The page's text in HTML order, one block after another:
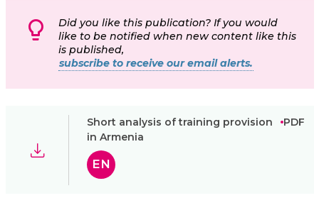
Did you like this publication? If you would
like to be notified when new content like this
is published,
subscribe to receive our email alerts.
Short analysis of training provision
in Armenia
PDF
EN